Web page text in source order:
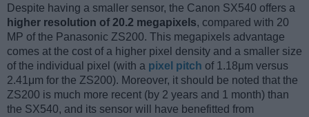
Despite having a smaller sensor, the Canon SX540 offers a
higher resolution of 20.2 megapixels, compared with 20
MP of the Panasonic ZS200. This megapixels advantage
comes at the cost of a higher pixel density and a smaller size
of the individual pixel (with a pixel pitch of 1.18μm versus
2.41μm for the ZS200). Moreover, it should be noted that the
ZS200 is much more recent (by 2 years and 1 month) than
the SX540, and its sensor will have benefitted from